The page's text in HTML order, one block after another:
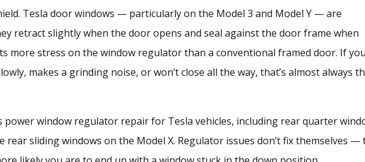
Tesla door windows — particularly on the Model 3 and Model Y — are
retract slightly when the door opens and seal against the door frame when
more stress on the window regulator than a conventional framed door. If
makes a grinding noise, or won’t close all the way, that’s almost always
power window regulator repairfor Tesla vehicles, including rear quarter
rear sliding windows on the Model X. Regulator issues don’t fix themselves —